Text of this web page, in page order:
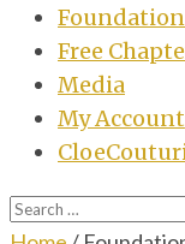
Foundation
Free
Media
My Account